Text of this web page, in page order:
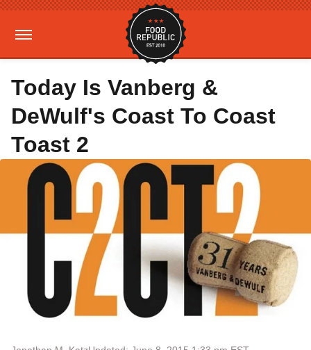
Today Is Vanberg &
DeWulf's Coast To Coast
Toast 2